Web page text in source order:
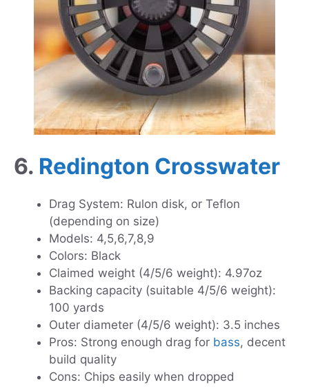
6. Redington Crosswater
Drag System: Rulon disk, or Teflon
(depending on size)
Models: 4,5,6,7,8,9
Colors: Black
Claimed weight (4/5/6 weight): 4.97oz
Backing capacity (suitable 4/5/6 weight):
100 yards
Outer diameter (4/5/6 weight): 3.5 inches
Pros: Strong enough drag for bass, decent
build quality
Cons: Chips easily when dropped